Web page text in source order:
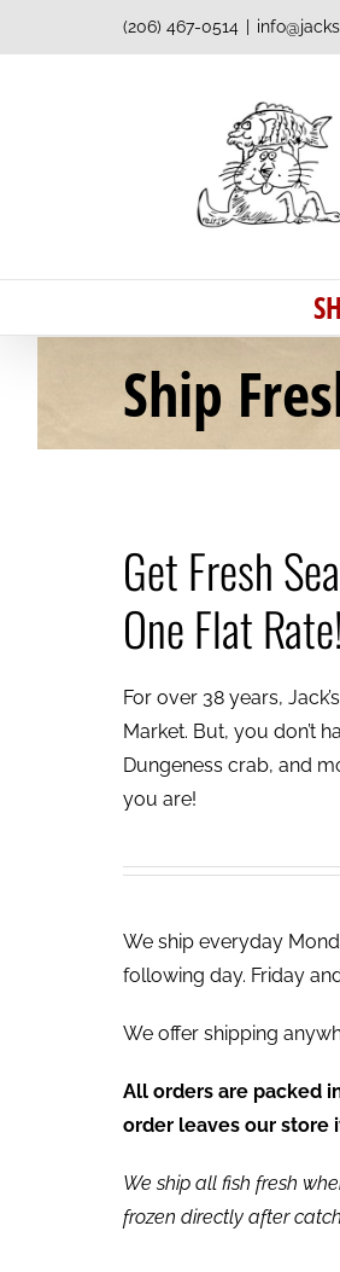
to
(206) 467-0514
Ship
Get Fresh
One Flat Rate!
For over 38 years,
Market. But, you don’t
Dungeness crab, and
you are!
We ship everyday
following day. Friday
We offer shipping
All orders are packed
order leaves our store
We ship all fish fresh
frozen directly after